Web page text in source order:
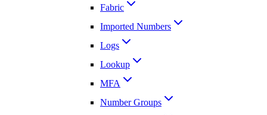
Fabric
Imported Numbers
Logs
Lookup
MFA
Number Groups